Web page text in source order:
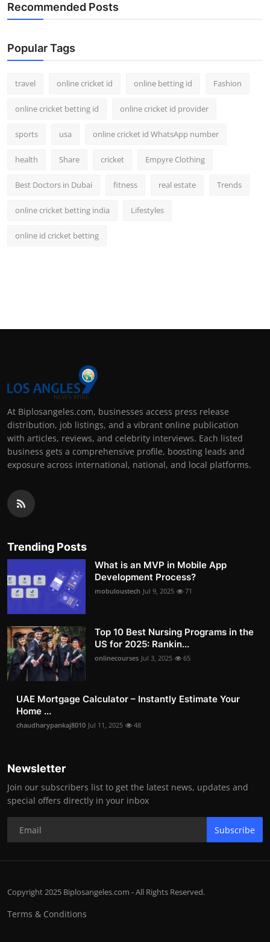
Recommended Posts
Popular Tags
travel online cricket id online betting id Fashion
online cricket betting id online cricket id provider
sports usa online cricket id WhatsApp number
health Share cricket Empyre Clothing
Best Doctors in Dubai fitness real estate Trends
online cricket betting india Lifestyles
online id cricket betting
At Biplosangeles.com, businesses access press release
distribution, job listings, and a vibrant online publication
with articles, reviews, and celebrity interviews. Each listed
business gets a comprehensive profile, boosting leads and
exposure across international, national, and local platforms.
Trending Posts
What is an MVP in Mobile App
Development Process?
mobuloustech Jul 9, 2025 71
Top 10 Best Nursing Programs in the
US for 2025: Rankin...
onlinecourses Jul 3, 2025 65
UAE Mortgage Calculator – Instantly Estimate Your
Home ...
chaudharypankaj8010 Jul 11, 2025 48
Newsletter
Join our subscribers list to get the latest news, updates and
special offers directly in your inbox
Subscribe
Copyright 2025 Biplosangeles.com - All Rights Reserved.
Terms & Conditions